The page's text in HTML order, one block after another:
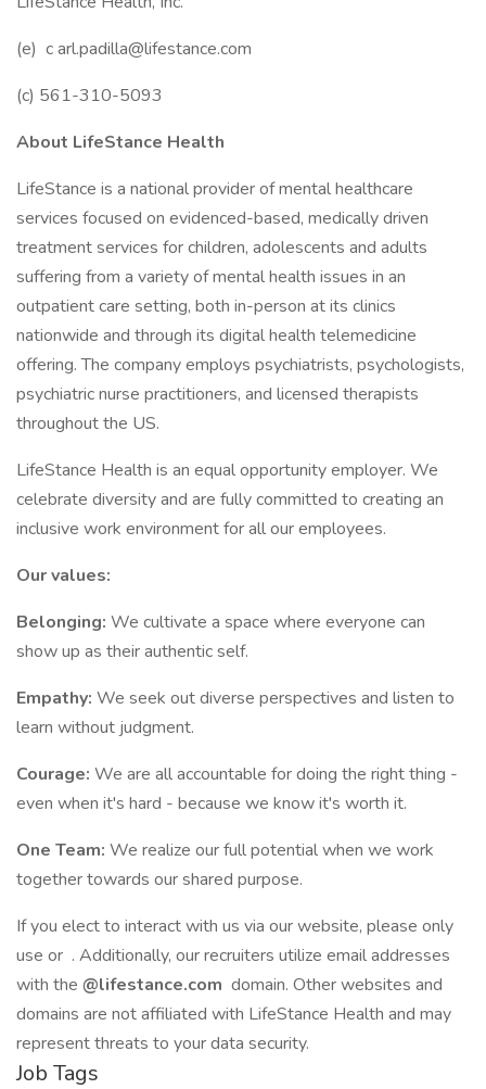
(e) carl.padilla@lifestance.com
(c) 561-310-5093
About LifeStance Health
LifeStance is a national provider of mental healthcare
services focused on evidenced-based, medically driven
treatment services for children, adolescents and adults
suffering from a variety of mental health issues in an
outpatient care setting, both in-person at its clinics
nationwide and through its digital health telemedicine
offering. The company employs psychiatrists, psychologists,
psychiatric nurse practitioners, and licensed therapists
throughout the US.
LifeStance Health is an equal opportunity employer. We
celebrate diversity and are fully committed to creating an
inclusive work environment for all our employees.
Our values:
Belonging: We cultivate a space where everyone can
show up as their authentic self.
Empathy: We seek out diverse perspectives and listen to
learn without judgment.
Courage: We are all accountable for doing the right thing -
even when it's hard - because we know it's worth it.
One Team: We realize our full potential when we work
together towards our shared purpose.
If you elect to interact with us via our website, please only
use or . Additionally, our recruiters utilize email addresses
with the @lifestance.com domain. Other websites and
domains are not affiliated with LifeStance Health and may
represent threats to your data security.
Job Tags